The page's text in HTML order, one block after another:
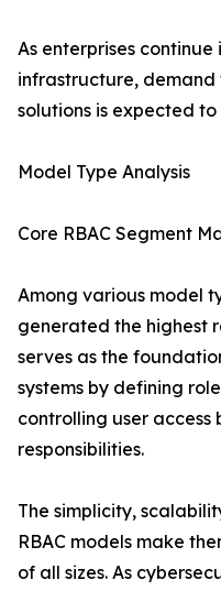
As enterprises
infrastructure, demand
solutions is expected
Model Type Analysis
Core RBAC Segment
Among various model
generated the highest
serves as the
systems by defining
controlling user
responsibilities.
The simplicity,
RBAC models make
of all sizes. As